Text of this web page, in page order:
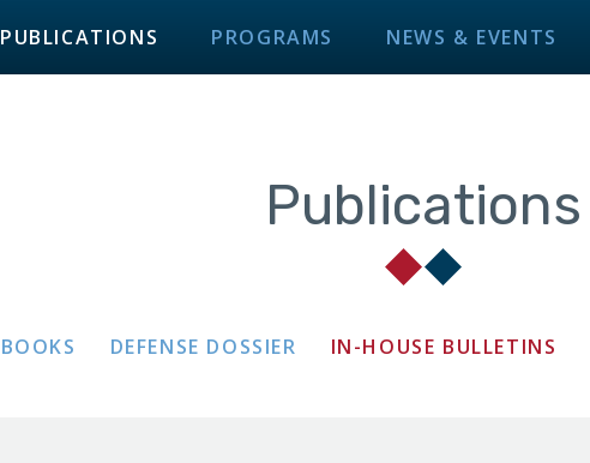
PUBLICATIONS PROGRAMS NEWS & EVENTS
Publications
BOOKS DEFENSE DOSSIER IN-HOUSE BULLETINS